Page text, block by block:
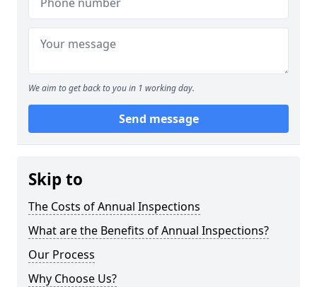
We aim to get back to you in 1 working day.
Send message
Skip to
The Costs of Annual Inspections
What are the Benefits of Annual Inspections?
Our Process
Why Choose Us?